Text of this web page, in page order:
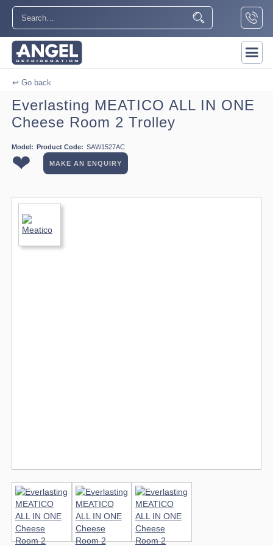
↩ Go back
Everlasting MEATICO ALL IN ONE
Cheese Room 2 Trolley
Model: Product Code: SAW1527AC
❤ MAKE AN ENQUIRY